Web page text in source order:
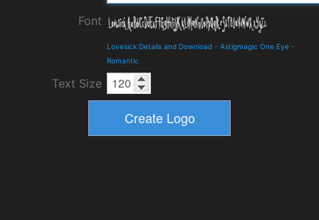
Font
Lovesick Details and Download - Astigmagic One Eye -
Romantic
Text Size